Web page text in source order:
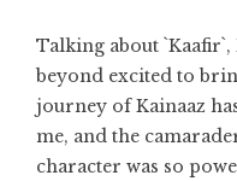
Talking about
beyond excited to
journey of Kainaaz
me, and the
character was so